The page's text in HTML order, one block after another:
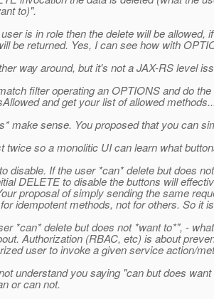
to)".
is in role then the delete will be allowed,
be returned. Yes, I can see how with
way around, but it's not a JAX-RS level
filter operating an OPTIONS and do
and get your list of allowed
make sense. You proposed that you can
twice so a monolitic UI can learn what
disable. If the user *can* delete but does
DELETE to disable the buttons will
proposal of simply sending the same
idempotent methods, not for others. So it
*can* delete but does not *want to*", -
Authorization (RBAC, etc) is about
user to invoke a given service action/
understand you saying "can but does
or can not.